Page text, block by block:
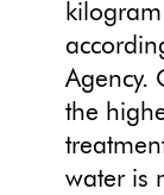
Agency.
the
water is